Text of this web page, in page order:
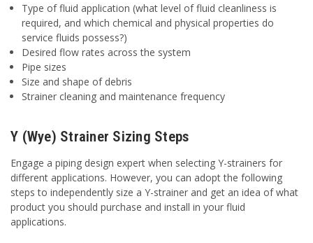
Type of fluid application (what level of fluid cleanliness is
required, and which chemical and physical properties do
service fluids possess?)
Desired flow rates across the system
Pipe sizes
Size and shape of debris
Strainer cleaning and maintenance frequency
Y (Wye) Strainer Sizing Steps
Engage a piping design expert when selecting Y-strainers for
different applications. However, you can adopt the following
steps to independently size a Y-strainer and get an idea of what
product you should purchase and install in your fluid
applications.